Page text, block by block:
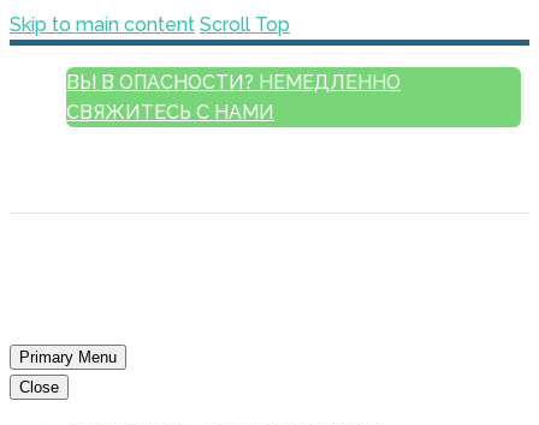
Skip to main content Scroll Top
ВЫ В ОПАСНОСТИ? НЕМЕДЛЕННО
СВЯЖИТЕСЬ С НАМИ
Primary Menu
Close